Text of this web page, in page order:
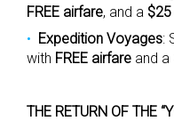
FREE airfare, and a
Expedition Voyages:
with FREE airfare and a
THE RETURN OF THE